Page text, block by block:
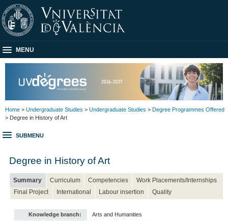
MENU
Home > Undergraduate Studies > Undergraduate Studies > Degree Programmes Offered
> Degree in History of Art
SUBMENU
Degree in History of Art
Summary Curriculum Competencies
Work Placements/Internships
Final Project
International Labour insertion Quality
Knowledge branch:
Arts and Humanities